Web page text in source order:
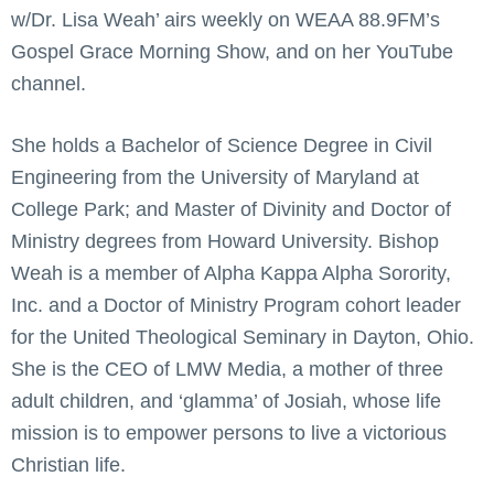
w/Dr. Lisa Weah’ airs weekly on WEAA 88.9FM’s
Gospel Grace Morning Show, and on her YouTube
channel.
She holds a Bachelor of Science Degree in Civil
Engineering from the University of Maryland at
College Park; and Master of Divinity and Doctor of
Ministry degrees from Howard University. Bishop
Weah is a member of Alpha Kappa Alpha Sorority,
Inc. and a Doctor of Ministry Program cohort leader
for the United Theological Seminary in Dayton, Ohio.
She is the CEO of LMW Media, a mother of three
adult children, and ‘glamma’ of Josiah, whose life
mission is to empower persons to live a victorious
Christian life.